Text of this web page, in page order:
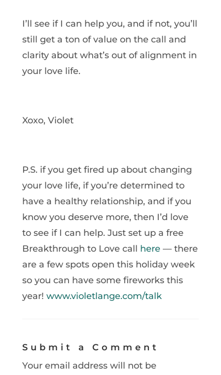
I’ll see if I can help you, and if not, you’ll
still get a ton of value on the call and
clarity about what’s out of alignment in
your love life.
Xoxo, Violet
P.S. if you get fired up about changing
your love life, if you’re determined to
have a healthy relationship, and if you
know you deserve more, then I’d love
to see if I can help. Just set up a free
Breakthrough to Love call here— there
are a few spots open this holiday week
so you can have some fireworks this
year! www.violetlange.com/talk
Submit a Comment
Your email address will not be